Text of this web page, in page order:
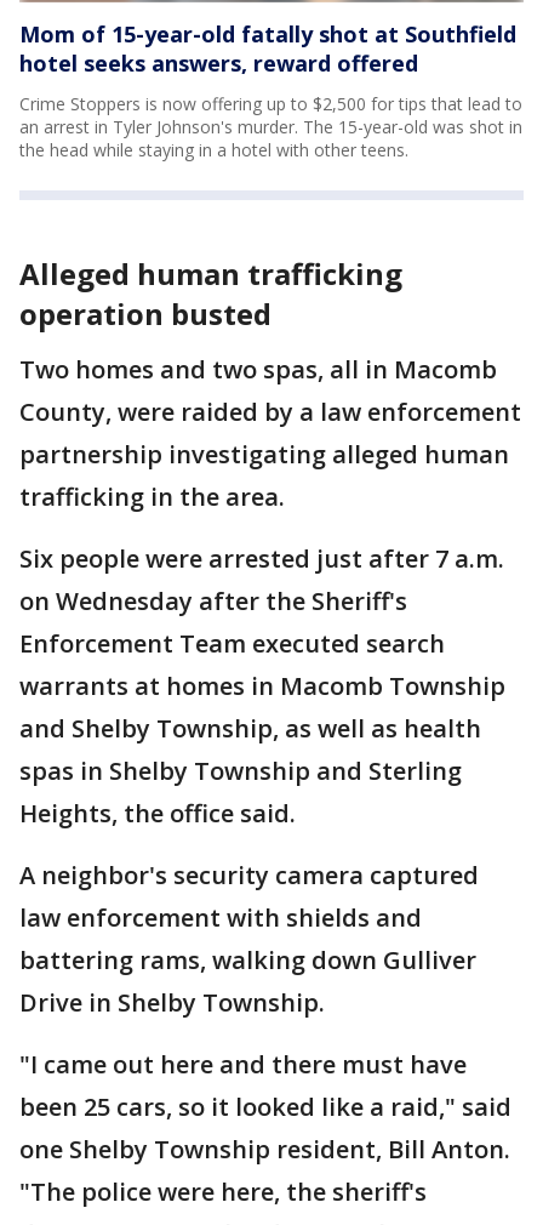
Mom of 15-year-old fatally shot at Southfield
hotel seeks answers, reward offered
Crime Stoppers is now offering up to $2,500 for tips that lead to
an arrest in Tyler Johnson's murder. The 15-year-old was shot in
the head while staying in a hotel with other teens.
Alleged human trafficking
operation busted
Two homes and two spas, all in Macomb
County, were raided by a law enforcement
partnership investigating alleged human
trafficking in the area.
Six people were arrested just after 7 a.m.
on Wednesday after the Sheriff's
Enforcement Team executed search
warrants at homes in Macomb Township
and Shelby Township, as well as health
spas in Shelby Township and Sterling
Heights, the office said.
A neighbor's security camera captured
law enforcement with shields and
battering rams, walking down Gulliver
Drive in Shelby Township.
"I came out here and there must have
been 25 cars, so it looked like a raid," said
one Shelby Township resident, Bill Anton.
"The police were here, the sheriff's